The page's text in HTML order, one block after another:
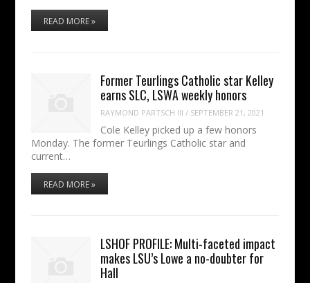
READ MORE »
Former Teurlings Catholic star Kelley
earns SLC, LSWA weekly honors
RAYMOND PARTSCH III / SEPTEMBER 21, 2021
Cole Kelley picked up a few honors
Monday. The former Teurlings Catholic star and
current…
READ MORE »
LSHOF PROFILE: Multi-faceted impact
makes LSU’s Lowe a no-doubter for
Hall